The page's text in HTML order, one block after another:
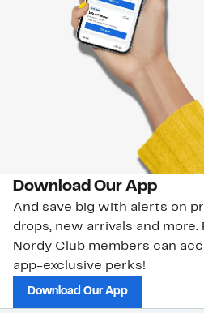
Download Our App
And save big with alerts on
drops, new arrivals and more.
Nordy Club members can
app-exclusive perks!
Download Our App